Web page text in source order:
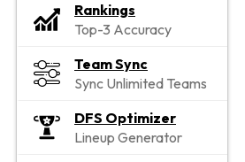
Rankings
Top-3 Accuracy
Team Sync
Sync Unlimited Teams
DFS Optimizer
Lineup Generator